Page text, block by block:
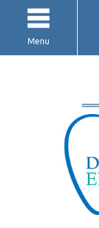
Menu